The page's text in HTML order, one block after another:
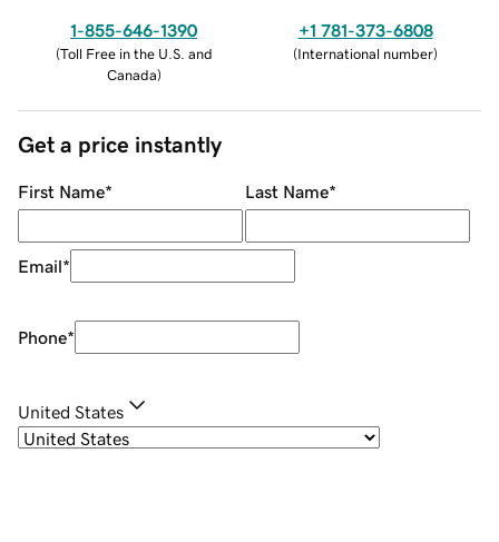
1-855-646-1390
(Toll Free in the U.S. and
Canada)
+1 781-373-6808
(International number)
Get a price instantly
First Name* Last Name*
Email*
Phone*
United States